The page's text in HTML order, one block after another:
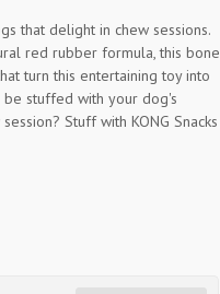
that delight in chew sessions.
red rubber formula, this bone
turn this entertaining toy into
be stuffed with your dog's
Stuff with KONG Snacks